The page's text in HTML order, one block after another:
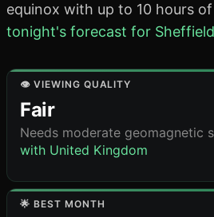
equinox with up to 10 hours
tonight's forecast for
👁️ VIEWING QUALITY
Fair
Needs moderate geomagnetic
with United Kingdom
🌟 BEST MONTH